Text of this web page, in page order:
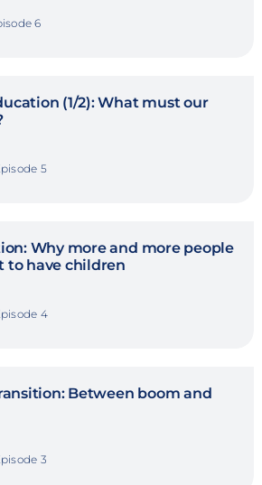
6
(1/2): What must our
5
Why more and more people
to have children
4
Between boom and
3